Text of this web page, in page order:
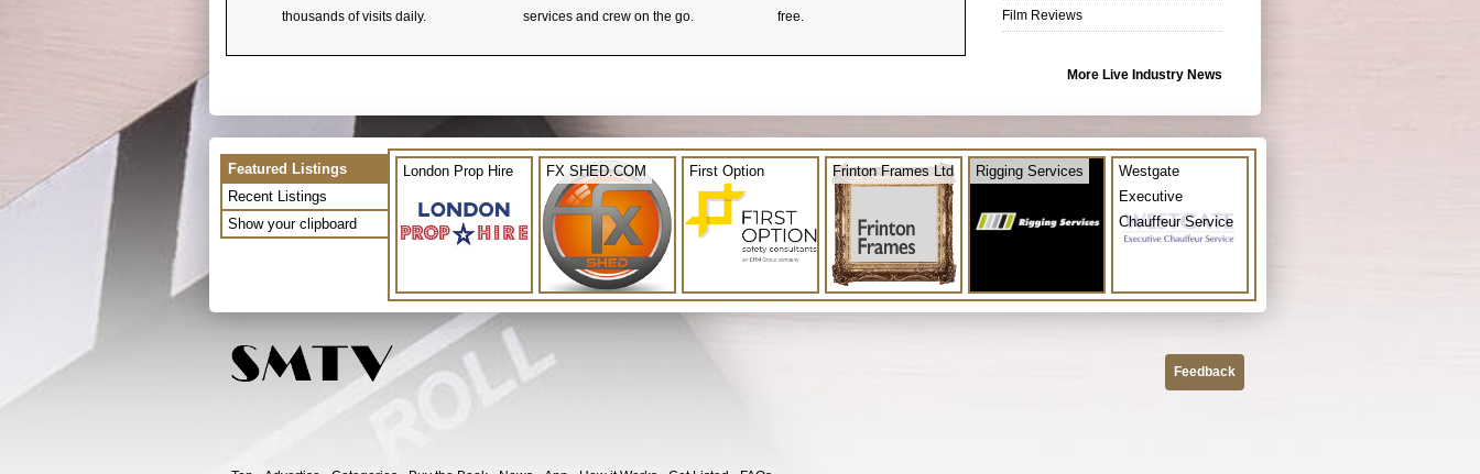
thousands of visits daily.
services and crew on the go.
free.
Film Reviews
More Live Industry News
Featured Listings
Recent Listings
Show your clipboard
London Prop Hire FX SHED.COM First Option Frinton Frames Ltd Rigging Services
Westgate
Executive
Chauffeur Service
Feedback